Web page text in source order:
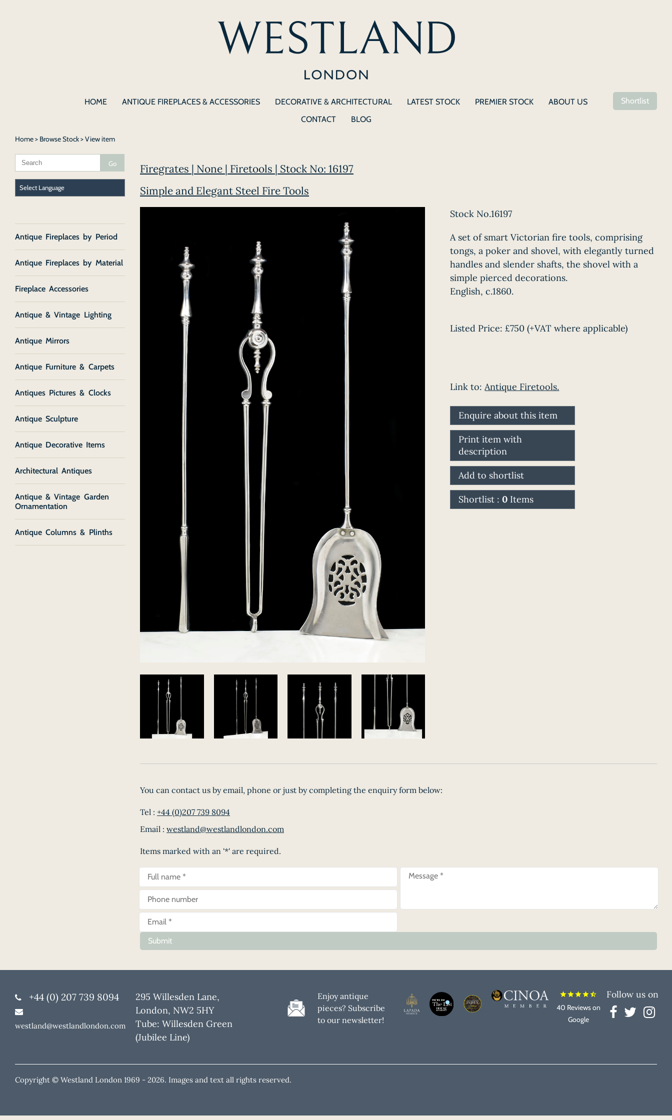
HOME ANTIQUE FIREPLACES & ACCESSORIES DECORATIVE & ARCHITECTURAL LATEST STOCK PREMIER STOCK
ABOUT US
CONTACT
BLOG
Shortlist
Home> Browse Stock> View item
Firegrates | None | Firetools | Stock No: 16197
Simple and Elegant Steel Fire Tools
Stock No.16197
A set of smart Victorian fire tools, comprising
tongs, a poker and shovel, with elegantly turned
handles and slender shafts, the shovel with a
simple pierced decorations.
English, c.1860.
Listed Price: £750(+VAT where applicable)
Link to:Antique Firetools.
Enquire about this item
Print item with
description
Add to shortlist
Shortlist :0 Items
You can contact us by email, phone or just by completing the enquiry form below:
Tel : +44 (0)207 739 8094
Email : westland@westlandlondon.com
Items marked with an '*' are required.
Submit
Antique Fireplaces by Period
Antique Fireplaces by Material
Fireplace Accessories
Antique & Vintage Lighting
Antique Mirrors
Antique Furniture & Carpets
Antiques Pictures & Clocks
Antique Sculpture
Antique Decorative Items
Architectural Antiques
Antique & Vintage Garden
Ornamentation
Antique Columns & Plinths
starstarstarstarstar_half
40 Reviews on
Google
Follow us on
+44 (0) 207 739 8094
westland@westlandlondon.com
295 Willesden Lane,
London, NW2 5HY
Tube: Willesden Green
(Jubilee Line)
Enjoy antique
pieces? Subscribe
to our newsletter!
Copyright © Westland London 1969 - 2026. Images and text all rights reserved.